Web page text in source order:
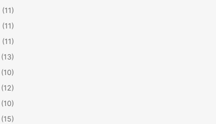
(11)
(11)
(11)
(13)
(10)
(12)
(10)
(15)